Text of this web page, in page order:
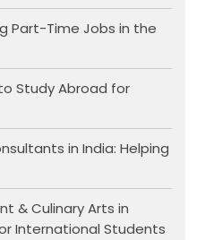
Part-Time Jobs in the
Study Abroad for
in India: Helping
& Culinary Arts in
International Students